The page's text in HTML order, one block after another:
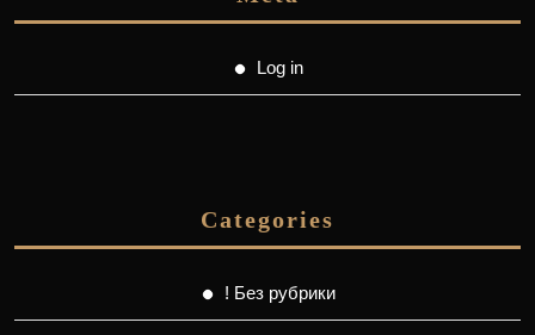
Log in
Categories
! Без рубрики